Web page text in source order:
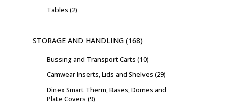
Tables 2
STORAGE AND HANDLING 168
Bussing and Transport Carts 10
Camwear Inserts, Lids and Shelves 29
Dinex Smart Therm, Bases, Domes and
Plate Covers 9